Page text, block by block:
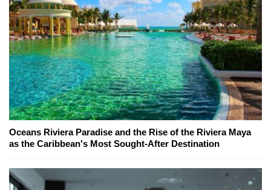
Oceans Riviera Paradise and the Rise of the Riviera Maya
as the Caribbean's Most Sought-After Destination